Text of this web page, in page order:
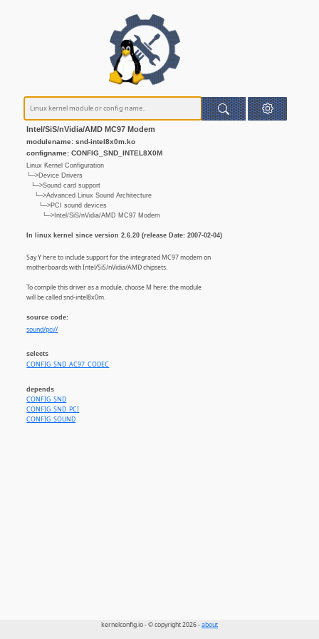
Intel/SiS/nVidia/AMD MC97 Modem
modulename: snd-intel8x0m.ko
configname: CONFIG_SND_INTEL8X0M
Linux Kernel Configuration
└─>Device Drivers
└─>Sound card support
└─>Advanced Linux Sound Architecture
└─>PCI sound devices
└─>Intel/SiS/nVidia/AMD MC97 Modem
In linux kernel since version 2.6.20 (release Date: 2007-02-04)
Say Y here to include support for the integrated MC97 modem on
motherboards with Intel/SiS/nVidia/AMD chipsets.
To compile this driver as a module, choose M here: the module
will be called snd-intel8x0m.
source code:
sound/pci//
selects
CONFIG_SND_AC97_CODEC
depends
CONFIG_SND
CONFIG_SND_PCI
CONFIG_SOUND
kernelconfig.io - © copyright 2026 -about